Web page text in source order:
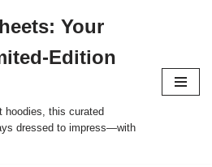
Your
Edition
hoodies, this curated
dressed to impress—with